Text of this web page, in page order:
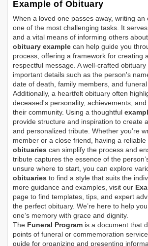
Example of Obituary
When a loved one passes away, writing an
one of the most challenging tasks. It
and a vital means of informing others
obituary example can help guide you
process, offering a framework for creating
respectful message. A well-crafted
important details such as the person's
date of death, family members, and
Additionally, a heartfelt obituary often
deceased's personality, achievements,
their community. Using a thoughtful
provide structure and inspiration to create
and personalized tribute. Whether you’re
member or a close friend, having a reliable
obituaries can simplify the process and
tribute captures the essence of the
unsure where to start, you can explore
obituaries to find a style that suits the
more guidance and examples, visit our
page to find templates, tips, and expert
the perfect obituary. We’re here to help
one’s memory with grace and dignity.
The Funeral Program is a document that
points of funeral or commemoration
guide for organizing and presenting